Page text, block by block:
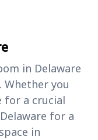
in Delaware
Whether you
for a crucial
for a
in